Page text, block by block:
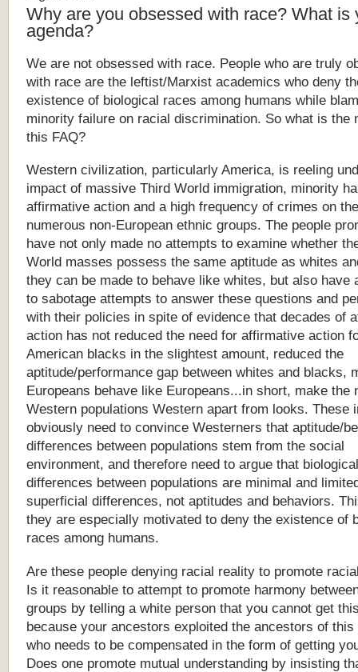
Why are you obsessed with race? What is
agenda?
We are not obsessed with race. People who are truly
with race are the leftist/Marxist academics who deny
existence of biological races among humans while
minority failure on racial discrimination. So what is the
this FAQ?
Western civilization, particularly America, is reeling
impact of massive Third World immigration, minority
affirmative action and a high frequency of crimes on the
numerous non-European ethnic groups. The people
have not only made no attempts to examine whether
World masses possess the same aptitude as whites
they can be made to behave like whites, but also have
to sabotage attempts to answer these questions and
with their policies in spite of evidence that decades of
action has not reduced the need for affirmative action
American blacks in the slightest amount, reduced the
aptitude/performance gap between whites and blacks,
Europeans behave like Europeans...in short, make the
Western populations Western apart from looks. These
obviously need to convince Westerners that aptitude/
differences between populations stem from the social
environment, and therefore need to argue that biological
differences between populations are minimal and
superficial differences, not aptitudes and behaviors.
they are especially motivated to deny the existence of
races among humans.
Are these people denying racial reality to promote
Is it reasonable to attempt to promote harmony
groups by telling a white person that you cannot get
because your ancestors exploited the ancestors of this
who needs to be compensated in the form of getting
Does one promote mutual understanding by insisting